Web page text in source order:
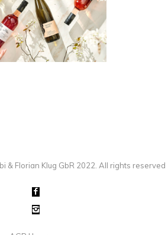
REINECK-BALTZ
· PRODUCT STUDIO
& Florian Klug GbR 2022. All rights reserved